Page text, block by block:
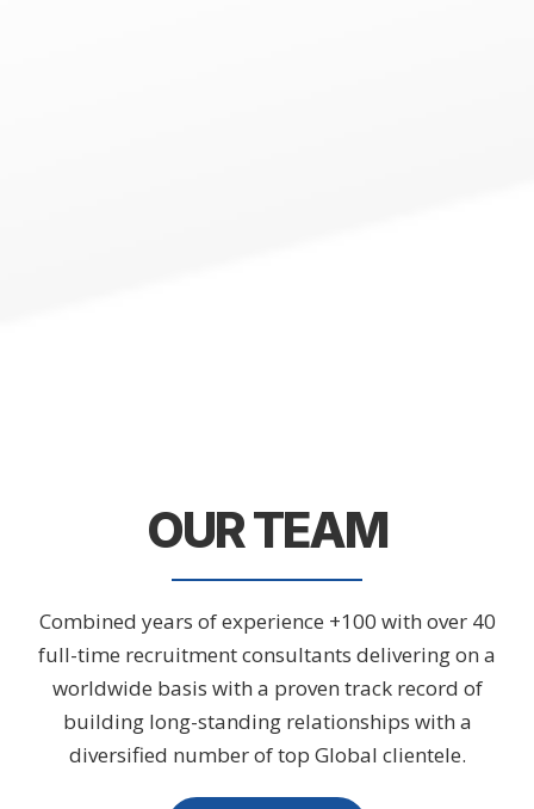
OUR TEAM
Combined years of experience +100 with over 40
full-time recruitment consultants delivering on a
worldwide basis with a proven track record of
building long-standing relationships with a
diversified number of top Global clientele.